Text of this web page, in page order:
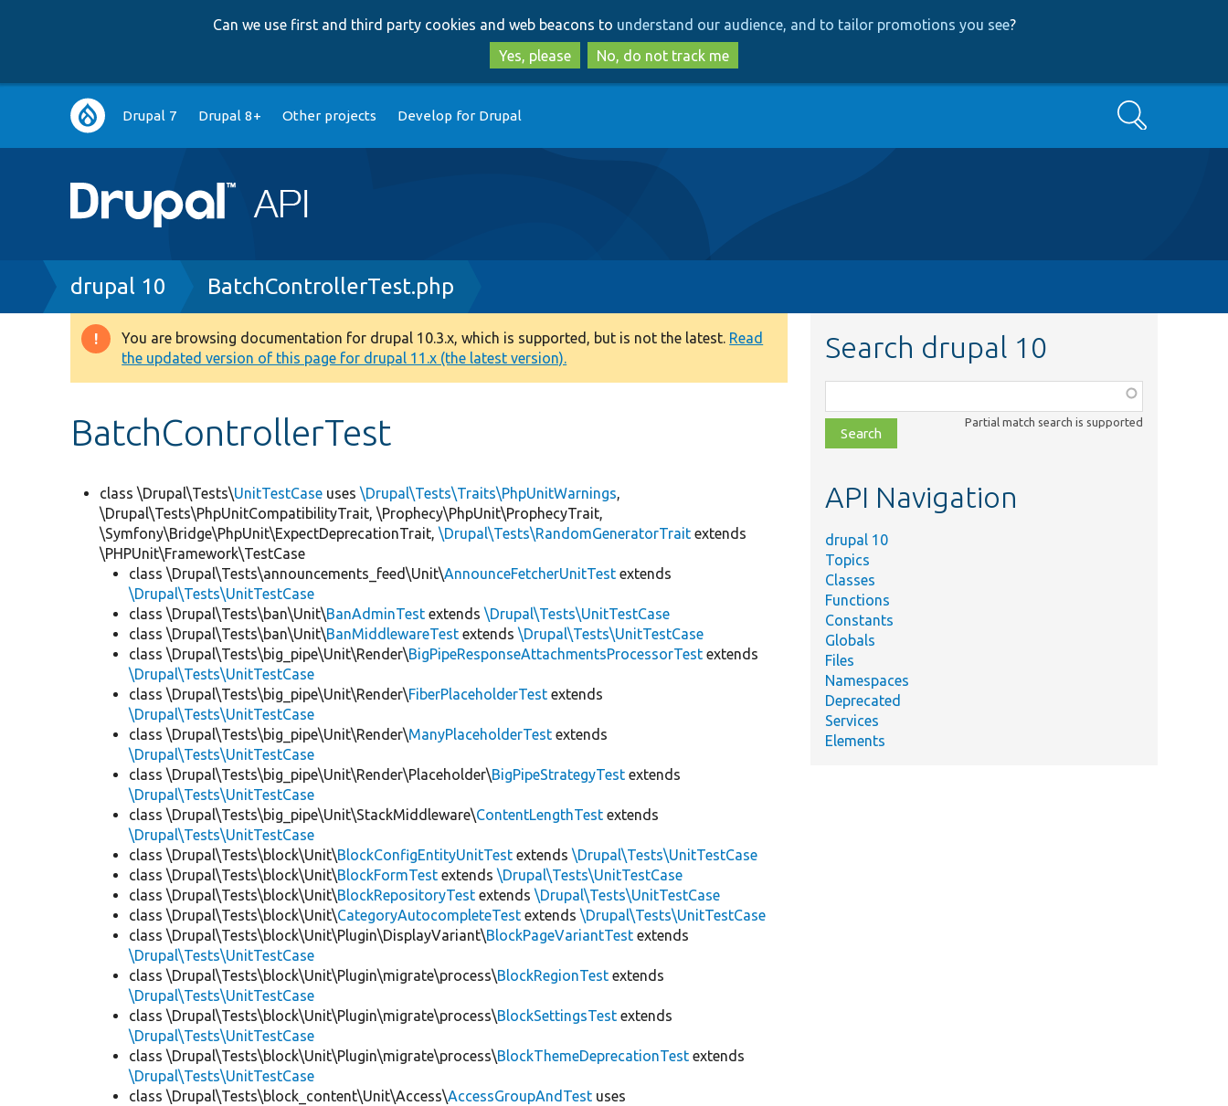
to
main
content
to
search
Can we use first and third party cookies and web beacons to understand our audience, and to tailor promotions you see?
Yes, please
No, do not track me
Main
navigation
Drupal 7 Drupal 8+ Other projects Develop for Drupal Search
Breadcrumb
drupal 10 BatchControllerTest.php
Warning
message
You are browsing documentation for drupal 10.3.x, which is supported, but is not the latest. Read
the updated version of this page for drupal 11.x (the latest version).
BatchControllerTest
class \Drupal\Tests\UnitTestCase uses\Drupal\Tests\Traits\PhpUnitWarnings,
\Drupal\Tests\PhpUnitCompatibilityTrait, \Prophecy\PhpUnit\ProphecyTrait,
\Symfony\Bridge\PhpUnit\ExpectDeprecationTrait,\Drupal\Tests\RandomGeneratorTrait extends
\PHPUnit\Framework\TestCase
class \Drupal\Tests\announcements_feed\Unit\AnnounceFetcherUnitTest extends
\Drupal\Tests\UnitTestCase
class \Drupal\Tests\ban\Unit\BanAdminTest extends\Drupal\Tests\UnitTestCase
class \Drupal\Tests\ban\Unit\BanMiddlewareTest extends\Drupal\Tests\UnitTestCase
class \Drupal\Tests\big_pipe\Unit\Render\BigPipeResponseAttachmentsProcessorTest extends
\Drupal\Tests\UnitTestCase
class \Drupal\Tests\big_pipe\Unit\Render\FiberPlaceholderTest extends
\Drupal\Tests\UnitTestCase
class \Drupal\Tests\big_pipe\Unit\Render\ManyPlaceholderTest extends
\Drupal\Tests\UnitTestCase
class \Drupal\Tests\big_pipe\Unit\Render\Placeholder\BigPipeStrategyTest extends
\Drupal\Tests\UnitTestCase
class \Drupal\Tests\big_pipe\Unit\StackMiddleware\ContentLengthTest extends
\Drupal\Tests\UnitTestCase
class \Drupal\Tests\block\Unit\BlockConfigEntityUnitTest extends\Drupal\Tests\UnitTestCase
class \Drupal\Tests\block\Unit\BlockFormTest extends\Drupal\Tests\UnitTestCase
class \Drupal\Tests\block\Unit\BlockRepositoryTest extends\Drupal\Tests\UnitTestCase
class \Drupal\Tests\block\Unit\CategoryAutocompleteTest extends\Drupal\Tests\UnitTestCase
class \Drupal\Tests\block\Unit\Plugin\DisplayVariant\BlockPageVariantTest extends
\Drupal\Tests\UnitTestCase
class \Drupal\Tests\block\Unit\Plugin\migrate\process\BlockRegionTest extends
\Drupal\Tests\UnitTestCase
class \Drupal\Tests\block\Unit\Plugin\migrate\process\BlockSettingsTest extends
\Drupal\Tests\UnitTestCase
class \Drupal\Tests\block\Unit\Plugin\migrate\process\BlockThemeDeprecationTest extends
\Drupal\Tests\UnitTestCase
class \Drupal\Tests\block_content\Unit\Access\AccessGroupAndTest uses
Search drupal 10
class,
file,
topic,
Partial match search is supported
API Navigation
drupal 10
Topics
Classes
Functions
Constants
Globals
Files
Namespaces
Deprecated
Services
Elements